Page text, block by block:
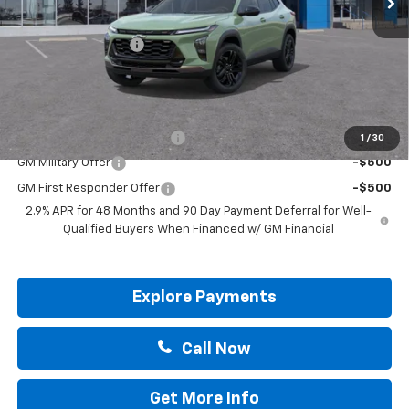
1 / 30
MSRP:
$27,990
Documentation Fee
Drive It Now Price:
Chevrolet GMF Bonus Cash -$500
GM Military Offer -$500
GM First Responder Offer
-$500
2.9% APR for 48 Months and 90 Day Payment Deferral for Well-
Qualified Buyers When Financed w/ GM Financial
Explore Payments
Call Now
Get More Info